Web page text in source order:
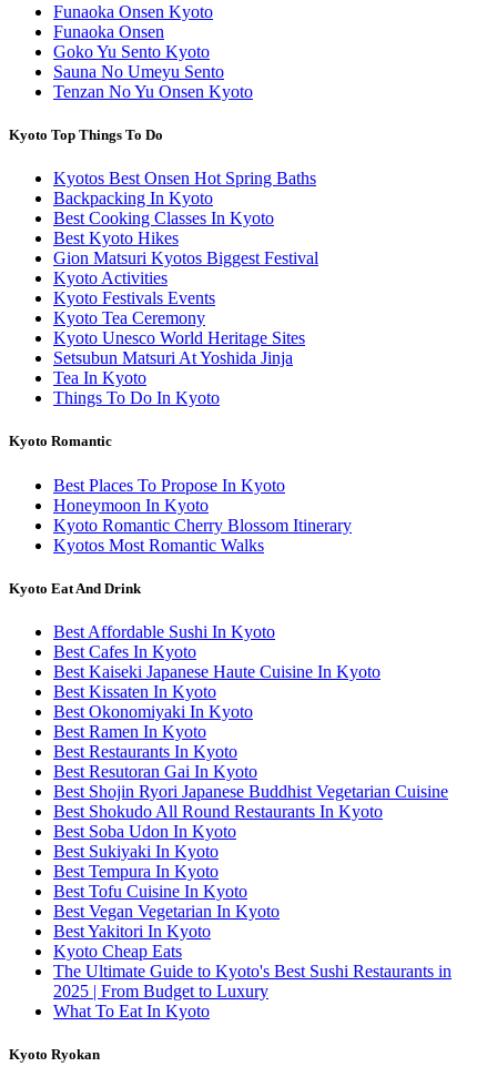
Funaoka Onsen Kyoto
Funaoka Onsen
Goko Yu Sento Kyoto
Sauna No Umeyu Sento
Tenzan No Yu Onsen Kyoto
Kyoto Top Things To Do
Kyotos Best Onsen Hot Spring Baths
Backpacking In Kyoto
Best Cooking Classes In Kyoto
Best Kyoto Hikes
Gion Matsuri Kyotos Biggest Festival
Kyoto Activities
Kyoto Festivals Events
Kyoto Tea Ceremony
Kyoto Unesco World Heritage Sites
Setsubun Matsuri At Yoshida Jinja
Tea In Kyoto
Things To Do In Kyoto
Kyoto Romantic
Best Places To Propose In Kyoto
Honeymoon In Kyoto
Kyoto Romantic Cherry Blossom Itinerary
Kyotos Most Romantic Walks
Kyoto Eat And Drink
Best Affordable Sushi In Kyoto
Best Cafes In Kyoto
Best Kaiseki Japanese Haute Cuisine In Kyoto
Best Kissaten In Kyoto
Best Okonomiyaki In Kyoto
Best Ramen In Kyoto
Best Restaurants In Kyoto
Best Resutoran Gai In Kyoto
Best Shojin Ryori Japanese Buddhist Vegetarian Cuisine
Best Shokudo All Round Restaurants In Kyoto
Best Soba Udon In Kyoto
Best Sukiyaki In Kyoto
Best Tempura In Kyoto
Best Tofu Cuisine In Kyoto
Best Vegan Vegetarian In Kyoto
Best Yakitori In Kyoto
Kyoto Cheap Eats
The Ultimate Guide to Kyoto's Best Sushi Restaurants in
2025 | From Budget to Luxury
What To Eat In Kyoto
Kyoto Ryokan